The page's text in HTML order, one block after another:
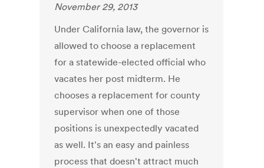
November 29, 2013
Under California law, the governor is
allowed to choose a replacement
for a statewide-elected official who
vacates her post midterm. He
chooses a replacement for county
supervisor when one of those
positions is unexpectedly vacated
as well. It's an easy and painless
process that doesn't attract much